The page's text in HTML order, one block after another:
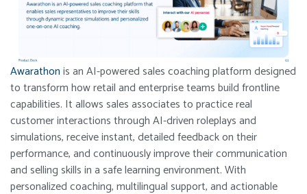
Awarathonis an AI-powered sales coaching platform designed
to transform how retail and enterprise teams build frontline
capabilities. It allows sales associates to practice real
customer interactions through AI-driven roleplays and
simulations, receive instant, detailed feedback on their
performance, and continuously improve their communication
and selling skills in a safe learning environment. With
personalized coaching, multilingual support, and actionable